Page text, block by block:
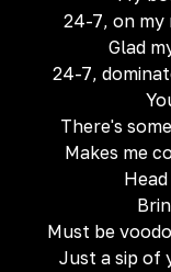
24-7, on my
Glad
24-7,
There's
Makes me
Must be
Just a sip of